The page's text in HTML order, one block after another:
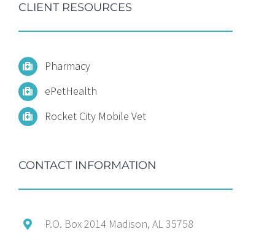
CLIENT RESOURCES
Pharmacy
ePetHealth
Rocket City Mobile Vet
CONTACT INFORMATION
P.O. Box 2014 Madison, AL 35758